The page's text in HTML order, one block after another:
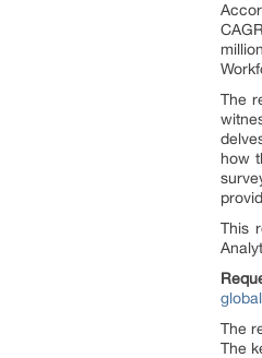
The
how
This
The
The